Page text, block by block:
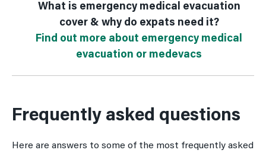
What is emergency medical evacuation
cover & why do expats need it?
Find out more about emergency medical
evacuation or medevacs
Frequently asked questions
Here are answers to some of the most frequently asked